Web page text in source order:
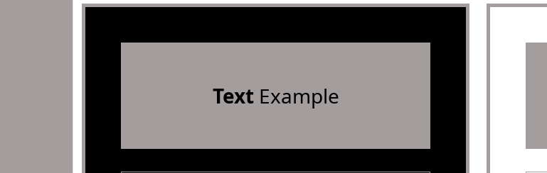
TextExample